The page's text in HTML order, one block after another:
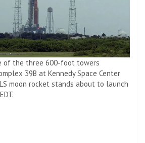
of the three 600-foot towers
39B at Kennedy Space Center
moon rocket stands about to launch